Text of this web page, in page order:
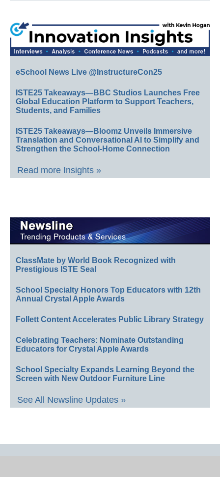
eSchool News Live @InstructureCon25
ISTE25 Takeaways—BBC Studios Launches Free
Global Education Platform to Support Teachers,
Students, and Families
ISTE25 Takeaways—Bloomz Unveils Immersive
Translation and Conversational AI to Simplify and
Strengthen the School-Home Connection
Read more Insights »
ClassMate by World Book Recognized with
Prestigious ISTE Seal
School Specialty Honors Top Educators with 12th
Annual Crystal Apple Awards
Follett Content Accelerates Public Library Strategy
Celebrating Teachers: Nominate Outstanding
Educators for Crystal Apple Awards
School Specialty Expands Learning Beyond the
Screen with New Outdoor Furniture Line
See All Newsline Updates »